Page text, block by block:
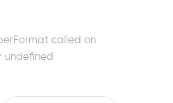
called on
undefined